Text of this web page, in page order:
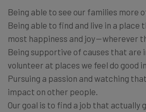
Being able to see our families more
Being able to find and live in a place
most happiness and joy — wherever
Being supportive of causes that are
volunteer at places we feel do good
Pursuing a passion and watching
impact on other people.
Our goal is to find a job that actually